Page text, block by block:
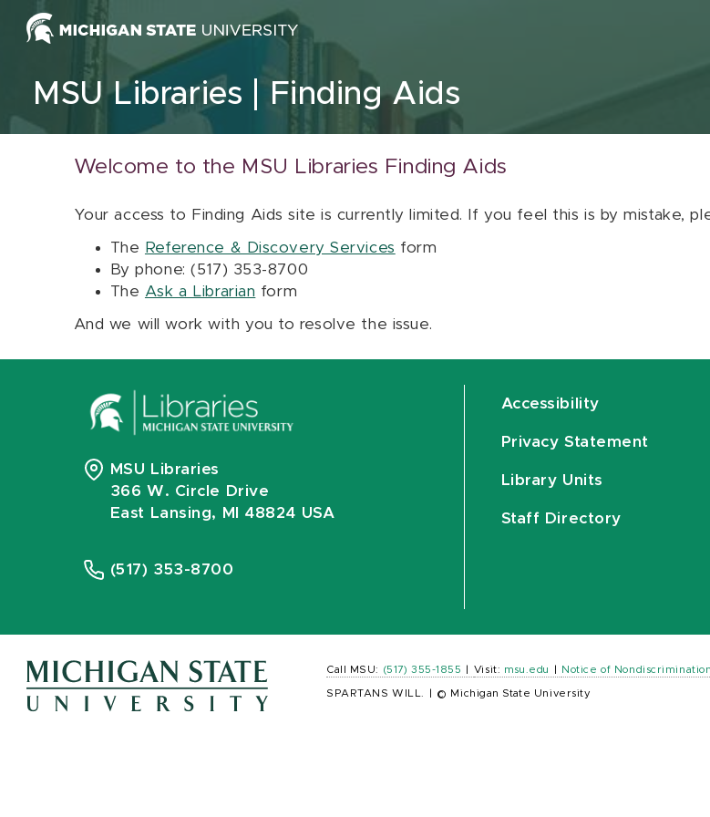
Skip to content
MSU Libraries Finding Aids
Welcome to the MSU Libraries Finding Aids
Your access to Finding Aids site is currently limited. If you feel this is by mistake,
The Reference & Discovery Services form
By phone: (517) 353-8700
The Ask a Librarian form
And we will work with you to resolve the issue.
MSU Libraries
366 W. Circle Drive
East Lansing, MI 48824 USA
(517) 353-8700
Accessibility
Privacy Statement
Library Units
Staff Directory
Call MSU: (517) 355-1855 Visit: msu.edu Notice of Nondiscrimination
SPARTANS WILL. © Michigan State University